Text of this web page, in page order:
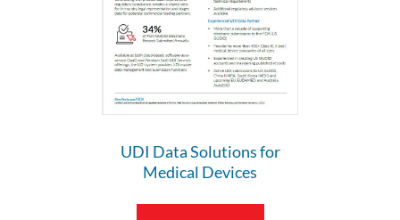
UDI Data Solutions for
Medical Devices